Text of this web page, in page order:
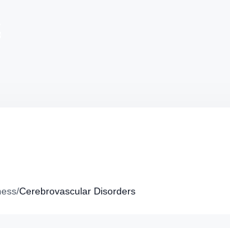
/Cerebrovascular Disorders